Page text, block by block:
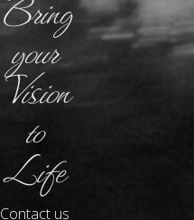
your
Vision
to
Life
Contact us